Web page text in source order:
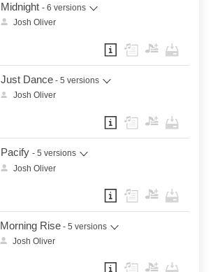
Midnight - 6 versions
Josh Oliver
Just Dance - 5 versions
Josh Oliver
Pacify - 5 versions
Josh Oliver
Morning Rise - 5 versions
Josh Oliver